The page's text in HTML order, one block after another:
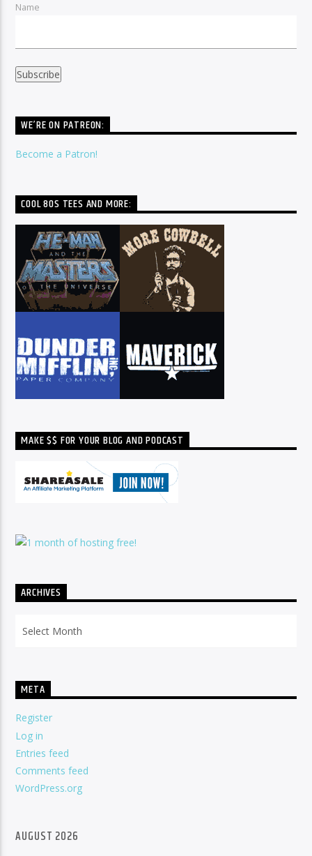
Name
WE’RE ON PATREON:
Become a Patron!
COOL 80S TEES AND MORE:
MAKE $$ FOR YOUR BLOG AND PODCAST
ARCHIVES
META
Register
Log in
Entries feed
Comments feed
WordPress.org
AUGUST 2026